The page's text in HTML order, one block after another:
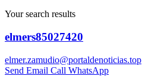
Your search results
elmers85027420
elmer.zamudio@portaldenoticias.top
Send Email Call WhatsApp